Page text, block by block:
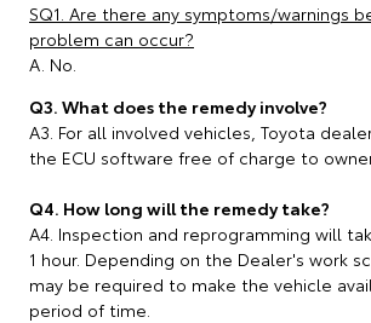
SQ1. Are there any symptoms/warnings
problem can occur?
A. No.
Q3. What does the remedy involve?
A3. For all involved vehicles, Toyota
the ECU software free of charge to
Q4. How long will the remedy take?
A4. Inspection and reprogramming will
1 hour. Depending on the Dealer's work
may be required to make the vehicle
period of time.